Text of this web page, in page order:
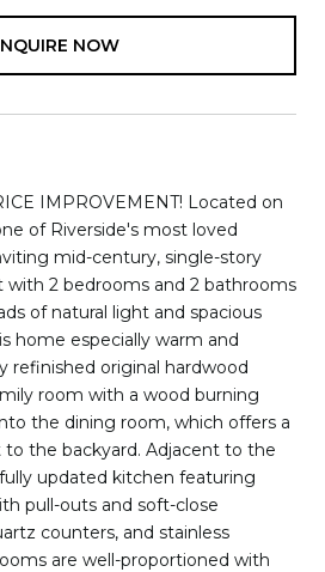
NOW
IMPROVEMENT! Located on
of Riverside's most loved
mid-century, single-story
with 2 bedrooms and 2 bathrooms
of natural light and spacious
home especially warm and
refinished original hardwood
room with a wood burning
the dining room, which offers a
to the backyard. Adjacent to the
updated kitchen featuring
pull-outs and soft-close
counters, and stainless
are well-proportioned with